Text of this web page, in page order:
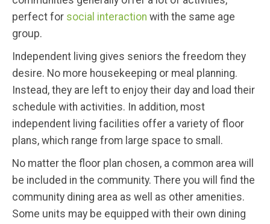
perfect for social interaction with the same age
group.
Independent living gives seniors the freedom they
desire. No more housekeeping or meal planning.
Instead, they are left to enjoy their day and load their
schedule with activities. In addition, most
independent living facilities offer a variety of floor
plans, which range from large space to small.
No matter the floor plan chosen, a common area will
be included in the community. There you will find the
community dining area as well as other amenities.
Some units may be equipped with their own dining